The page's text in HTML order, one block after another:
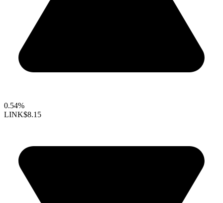
0.54%
LINK$8.15